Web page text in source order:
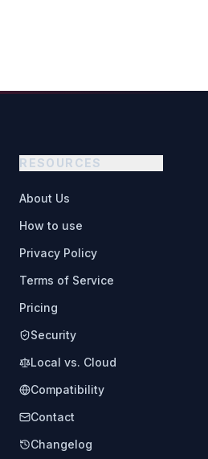
RESOURCES
About Us
How to use
Privacy Policy
Terms of Service
Pricing
Security
Local vs. Cloud
Compatibility
Contact
Changelog